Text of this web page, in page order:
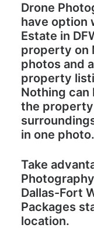
Drone
have option
Estate in
property on
photos and
property
Nothing
the property
in one photo.
Take
Dallas-Fort
Packages
location.